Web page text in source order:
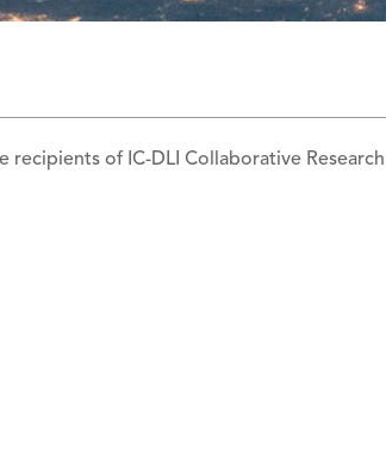
recipients of IC-DLI Collaborative